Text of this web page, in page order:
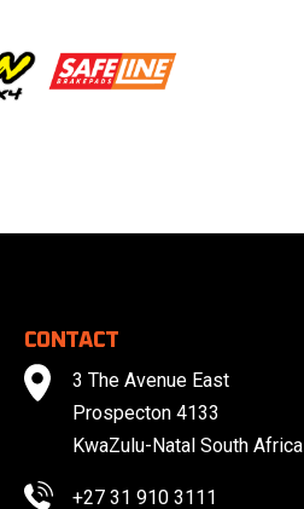
CONTACT
3 The Avenue East
Prospecton 4133
KwaZulu-Natal South Africa
+27 31 910 3111